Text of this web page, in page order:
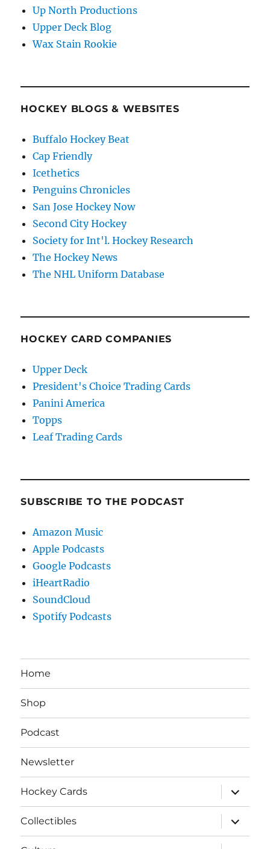
Up North Productions
Upper Deck Blog
Wax Stain Rookie
HOCKEY BLOGS & WEBSITES
Buffalo Hockey Beat
Cap Friendly
Icethetics
Penguins Chronicles
San Jose Hockey Now
Second City Hockey
Society for Int'l. Hockey Research
The Hockey News
The NHL Uniform Database
HOCKEY CARD COMPANIES
Upper Deck
President's Choice Trading Cards
Panini America
Topps
Leaf Trading Cards
SUBSCRIBE TO THE PODCAST
Amazon Music
Apple Podcasts
Google Podcasts
iHeartRadio
SoundCloud
Spotify Podcasts
Home
Shop
Podcast
Newsletter
Hockey Cards
expand
child
menu
Collectibles
expand
child
menu